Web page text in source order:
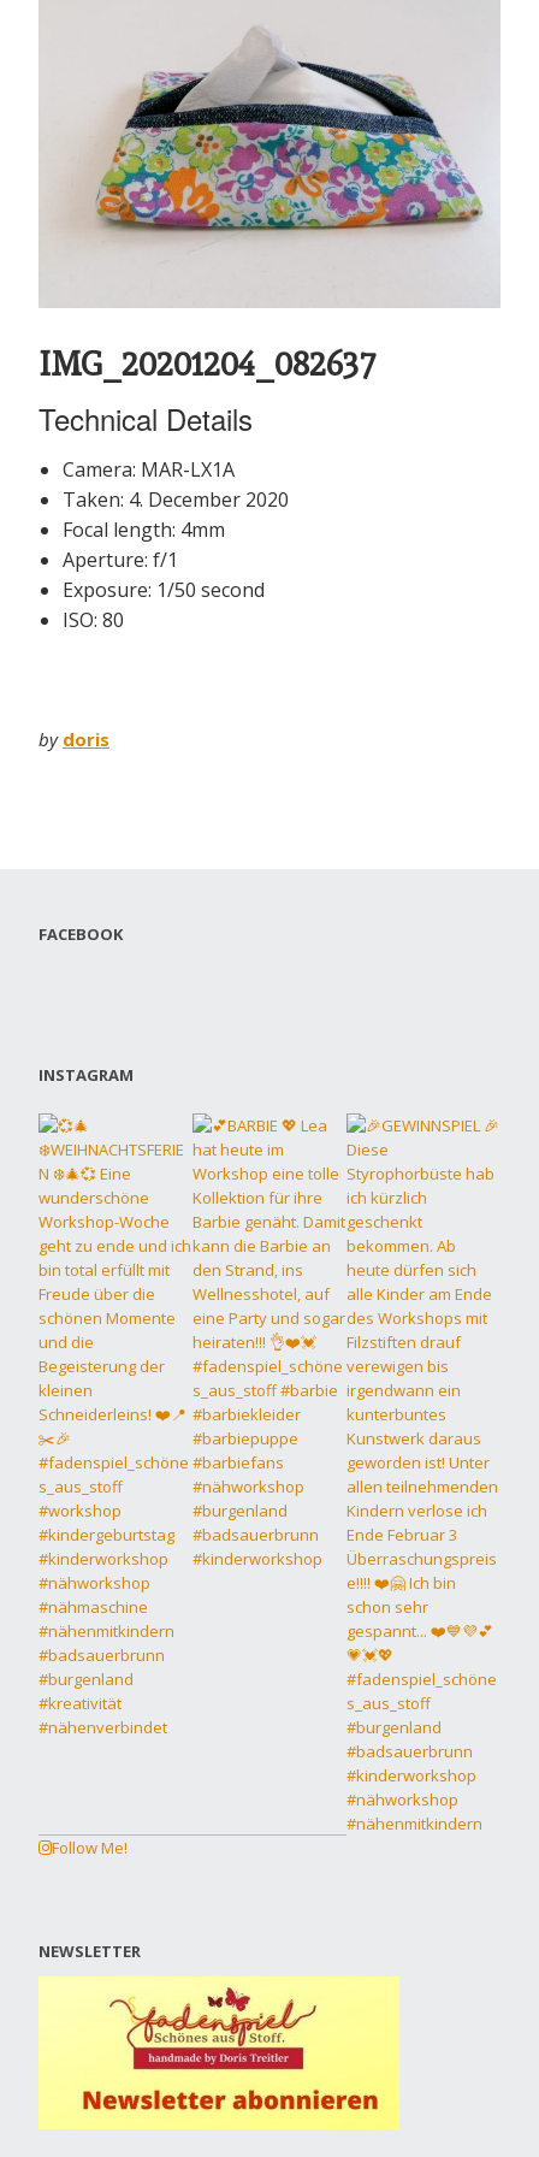
IMG_20201204_082637
Technical Details
Camera: MAR-LX1A
Taken: 4. December 2020
Focal length: 4mm
Aperture: f/1
Exposure: 1/50 second
ISO: 80
by doris
FACEBOOK
INSTAGRAM
Follow Me!
NEWSLETTER